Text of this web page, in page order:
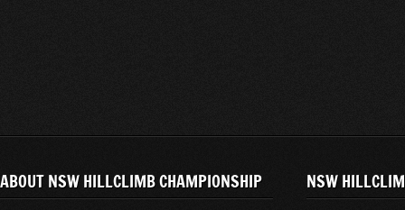
ABOUT NSW HILLCLIMB CHAMPIONSHIP NSW